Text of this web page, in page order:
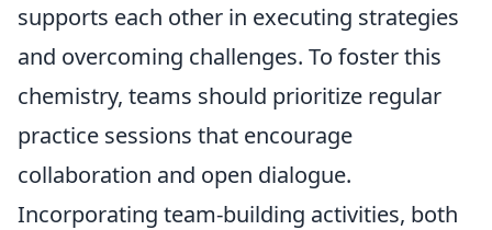
supports each other in executing strategies
and overcoming challenges. To foster this
chemistry, teams should prioritize regular
practice sessions that encourage
collaboration and open dialogue.
Incorporating team-building activities, both